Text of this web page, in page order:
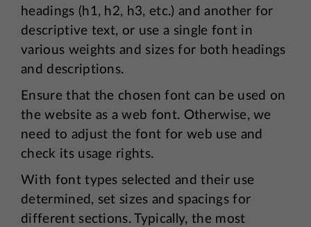
headings (h1, h2, h3, etc.) and another for
descriptive text, or use a single font in
various weights and sizes for both headings
and descriptions.
Ensure that the chosen font can be used on
the website as a web font. Otherwise, we
need to adjust the font for web use and
check its usage rights.
With font types selected and their use
determined, set sizes and spacings for
different sections. Typically, the most